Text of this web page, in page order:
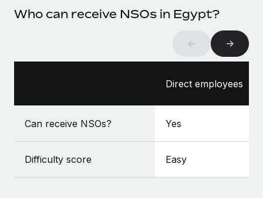
Why owned entities are key to maintaining
As the global workforce continues to expand in response
to the demands of today’s labor market, the...
Learn More
actually looks like
Who can receive NSOs in Egypt?
← →
Direct employees
Can receive NSOs? Yes
Difficulty score Easy